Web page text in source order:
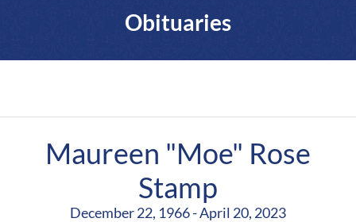
Obituaries
Maureen "Moe" Rose
Stamp
December 22, 1966 - April 20, 2023